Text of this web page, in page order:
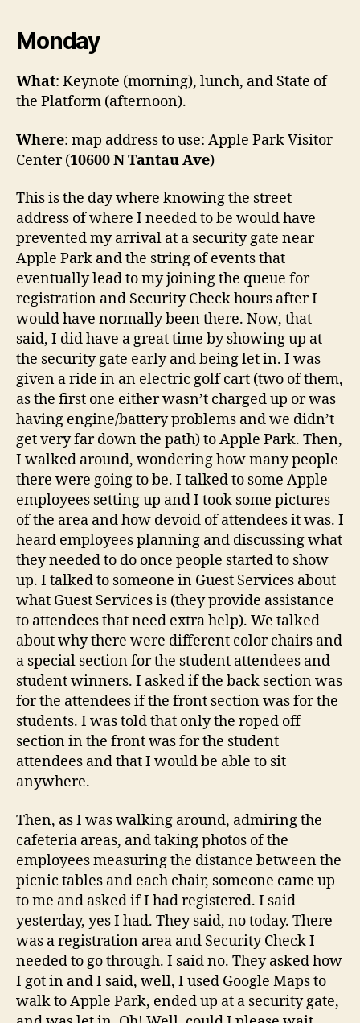
Monday
What: Keynote (morning), lunch, and State of
the Platform (afternoon).
Where: map address to use: Apple Park Visitor
Center (10600 N Tantau Ave)
This is the day where knowing the street
address of where I needed to be would have
prevented my arrival at a security gate near
Apple Park and the string of events that
eventually lead to my joining the queue for
registration and Security Check hours after I
would have normally been there. Now, that
said, I did have a great time by showing up at
the security gate early and being let in. I was
given a ride in an electric golf cart (two of them,
as the first one either wasn’t charged up or was
having engine/battery problems and we didn’t
get very far down the path) to Apple Park. Then,
I walked around, wondering how many people
there were going to be. I talked to some Apple
employees setting up and I took some pictures
of the area and how devoid of attendees it was. I
heard employees planning and discussing what
they needed to do once people started to show
up. I talked to someone in Guest Services about
what Guest Services is (they provide assistance
to attendees that need extra help). We talked
about why there were different color chairs and
a special section for the student attendees and
student winners. I asked if the back section was
for the attendees if the front section was for the
students. I was told that only the roped off
section in the front was for the student
attendees and that I would be able to sit
anywhere.
Then, as I was walking around, admiring the
cafeteria areas, and taking photos of the
employees measuring the distance between the
picnic tables and each chair, someone came up
to me and asked if I had registered. I said
yesterday, yes I had. They said, no today. There
was a registration area and Security Check I
needed to go through. I said no. They asked how
I got in and I said, well, I used Google Maps to
walk to Apple Park, ended up at a security gate,